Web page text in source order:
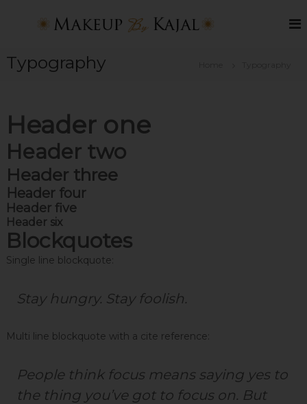
a
Typography
Header one
Header two
Header three
Header four
Header five
Header six
Blockquotes
Single line blockquote:
Stay hungry. Stay foolish.
Multi line blockquote with a cite reference:
People think focus means saying yes to
the thing you’ve got to focus on. But